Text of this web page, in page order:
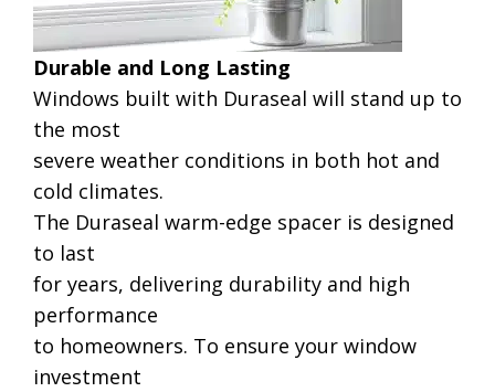
Durable and Long Lasting
Windows built with Duraseal will stand up to
the most
severe weather conditions in both hot and
cold climates.
The Duraseal warm-edge spacer is designed
to last
for years, delivering durability and high
performance
to homeowners. To ensure your window
investment